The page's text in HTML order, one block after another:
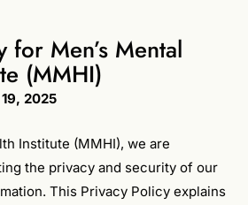
for Men’s Mental
(MMHI)
2025
Institute (MMHI), we are
the privacy and security of our
This Privacy Policy explains